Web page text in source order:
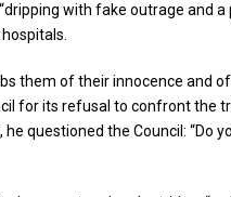
with fake outrage and a
them of their innocence
for its refusal to confront the
questioned the Council: “Do